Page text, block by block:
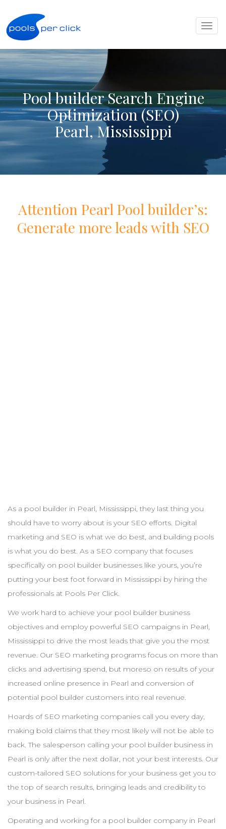
Pool builder Search Engine
Optimization (SEO)
Pearl, Mississippi
Attention Pearl Pool builder’s:
Generate more leads with SEO
As a pool builder in Pearl, Mississippi, they last thing you
should have to worry about is your SEO efforts. Digital
marketing and SEO is what we do best, and building pools
is what you do best. As a SEO company that focuses
specifically on pool builder businesses like yours, you’re
putting your best foot forward in Mississippi by hiring the
professionals at Pools Per Click.
We work hard to achieve your pool builder business
objectives and employ powerful SEO campaigns in Pearl,
Mississippi to drive the most leads that give you the most
revenue. Our SEO marketing programs focus on more than
clicks and advertising spend, but moreso on results of your
increased online presence in Pearl and conversion of
potential pool builder customers into real revenue.
Hoards of SEO marketing companies call you every day,
making bold claims that they most likely will not be able to
back. The salesperson calling your pool builder business in
Pearl is only after the next dollar, not your best interests. Our
custom-tailored SEO solutions for your business get you to
the top of search results, bringing leads and credibility to
your business in Pearl.
Operating and working for a pool builder company in Pearl